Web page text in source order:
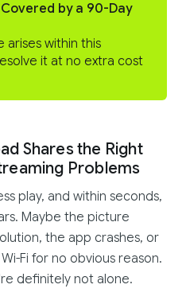
by a 90-Day
arises within this
it at no extra cost
Shares the Right
Problems
play, and within seconds,
Maybe the picture
the app crashes, or
Fi for no obvious reason.
definitely not alone.